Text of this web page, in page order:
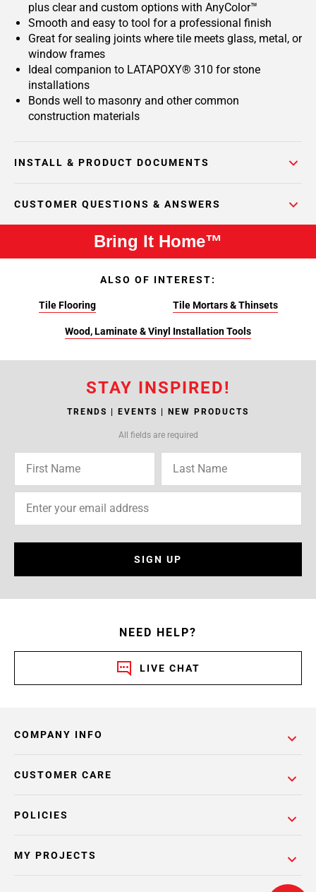
plus clear and custom options with AnyColor™
Smooth and easy to tool for a professional finish
Great for sealing joints where tile meets glass, metal, or
window frames
Ideal companion to LATAPOXY® 310 for stone
installations
Bonds well to masonry and other common
construction materials
INSTALL & PRODUCT DOCUMENTS
CUSTOMER QUESTIONS & ANSWERS
Bring It Home™
ALSO OF INTEREST:
Tile Flooring Tile Mortars & Thinsets
Wood, Laminate & Vinyl Installation Tools
STAY INSPIRED!
TRENDS | EVENTS | NEW PRODUCTS
All fields are required
SIGN UP
NEED HELP?
LIVE CHAT
COMPANY INFO
POLICIES
CUSTOMER CARE
MY PROJECTS